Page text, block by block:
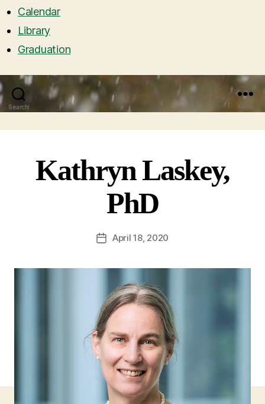
Calendar
Library
Graduation
Search Menu
Kathryn Laskey,
PhD
PostApril 18, 2020